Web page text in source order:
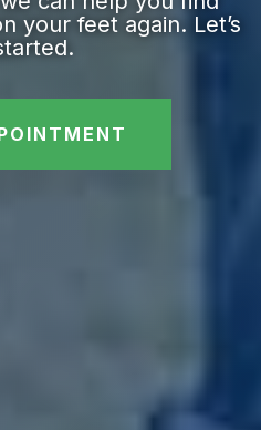
your feet again. Let’s